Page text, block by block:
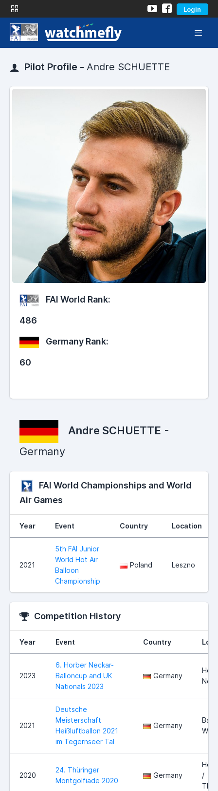
Login
Pilot Profile - Andre SCHUETTE
FAI World Rank:
486
Germany Rank:
60
Andre SCHUETTE -
Germany
FAI World Championships and World
Air Games
Year Event Country Location
2021
5th FAI Junior
World Hot Air
Balloon
Championship
Poland Leszno
Competition History
Year Event Country
2023
6. Horber Neckar-
Balloncup and UK
Nationals 2023
Germany
2021
Deutsche
Meisterschaft
Heißluftballon 2021
im Tegernseer Tal
Germany
Bad
2020
24. Thüringer
Montgolfiade 2020
Germany
/